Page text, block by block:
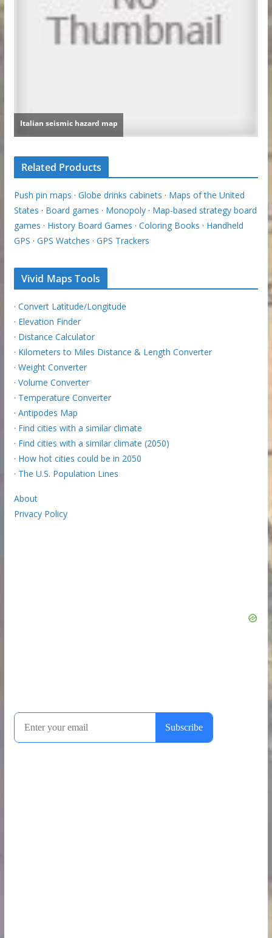
Related Products
Push pin maps · Globe drinks cabinets · Maps of the United
States · Board games · Monopoly· Map-based strategy board
games · History Board Games · Coloring Books · Handheld
GPS · GPS Watches · GPS Trackers
Vivid Maps Tools
· Convert Latitude/Longitude
· Elevation Finder
· Distance Calculator
· Kilometers to Miles Distance & Length Converter
· Weight Converter
· Volume Converter
· Temperature Converter
· Antipodes Map
· Find cities with a similar climate
· Find cities with a similar climate (2050)
· How hot cities could be in 2050
· The U.S. Population Lines
About
Privacy Policy